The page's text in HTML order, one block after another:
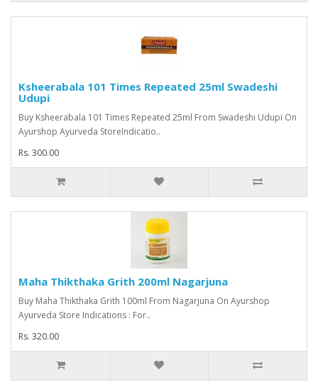
Ksheerabala 101 Times Repeated 25ml Swadeshi
Udupi
Buy Ksheerabala 101 Times Repeated 25ml From Swadeshi Udupi On
Ayurshop Ayurveda StoreIndicatio..
Rs. 300.00
Maha Thikthaka Grith 200ml Nagarjuna
Buy Maha Thikthaka Grith 100ml From Nagarjuna On Ayurshop
Ayurveda Store Indications : For..
Rs. 320.00